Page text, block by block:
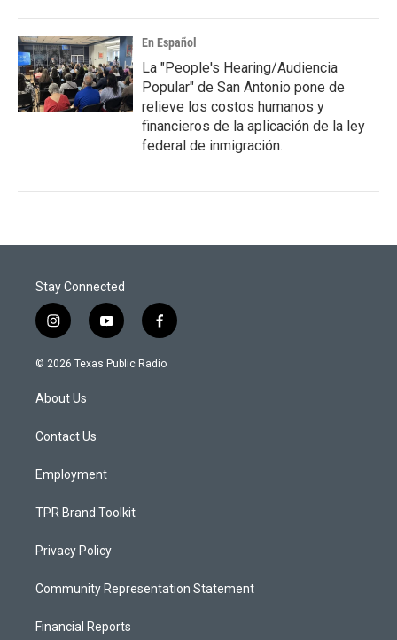
En Español
La "People's Hearing/Audiencia
Popular" de San Antonio pone de
relieve los costos humanos y
financieros de la aplicación de la ley
federal de inmigración.
Stay Connected
i
n
s
a
g
a
y
o
u
f
a
c
© 2026 Texas Public Radio
About Us
Contact Us
Employment
TPR Brand Toolkit
Privacy Policy
Community Representation Statement
Financial Reports